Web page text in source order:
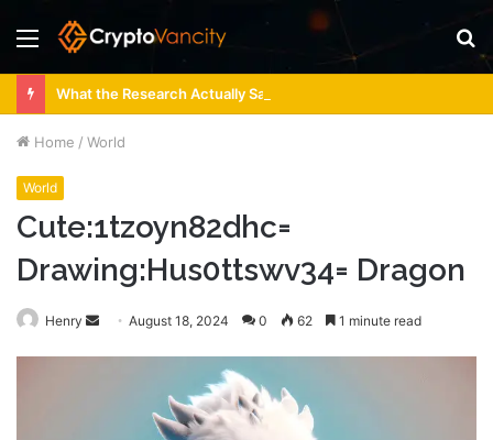
Menu
Home / World
World
Cute:1tzoyn82dhc=
Drawing:Hus0ttswv34= Dragon
Henry
SendAugust 18, 2024 0 62 1 minute read